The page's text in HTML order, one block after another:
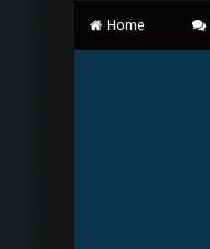
Home